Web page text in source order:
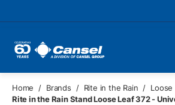
Home / Brands / Rite in the Rain / Loose
Rite in the Rain Stand Loose Leaf 372 -